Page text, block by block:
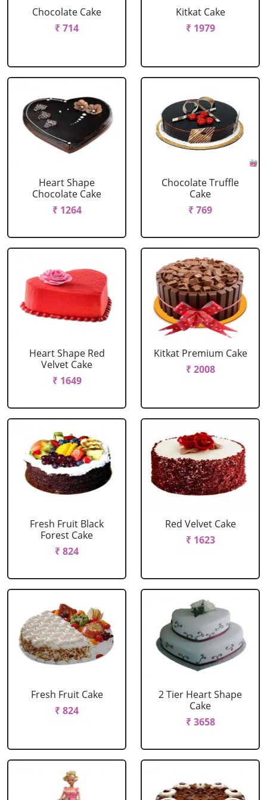
Chocolate Cake
₹ 714
Kitkat Cake
₹ 1979
Heart Shape
Chocolate Cake
₹ 1264
Chocolate Truffle
Cake
₹ 769
Heart Shape Red
Velvet Cake
₹ 1649
Kitkat Premium Cake
₹ 2008
Fresh Fruit Black
Forest Cake
₹ 824
Red Velvet Cake
₹ 1623
Fresh Fruit Cake
₹ 824
2 Tier Heart Shape
Cake
₹ 3658